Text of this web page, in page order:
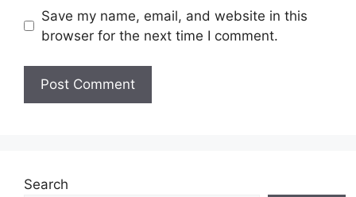
Save my name, email, and website in this
browser for the next time I comment.
Search